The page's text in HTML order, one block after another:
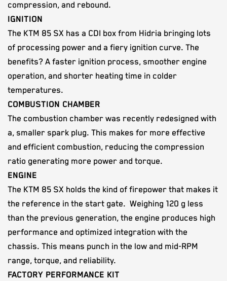
compression, and rebound.
IGNITION
The KTM 85 SX has a CDI box from Hidria bringing lots
of processing power and a fiery ignition curve. The
benefits? A faster ignition process, smoother engine
operation, and shorter heating time in colder
temperatures.
COMBUSTION CHAMBER
The combustion chamber was recently redesigned with
a, smaller spark plug. This makes for more effective
and efficient combustion, reducing the compression
ratio generating more power and torque.
ENGINE
The KTM 85 SX holds the kind of firepower that makes it
the reference in the start gate. Weighing 120 g less
than the previous generation, the engine produces high
performance and optimized integration with the
chassis. This means punch in the low and mid-RPM
range, torque, and reliability.
FACTORY PERFORMANCE KIT